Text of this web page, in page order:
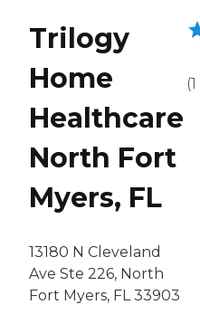
Trilogy
Home
Healthcare
North Fort
Myers, FL
13180 N Cleveland
Ave Ste 226, North
Fort Myers, FL 33903
(1